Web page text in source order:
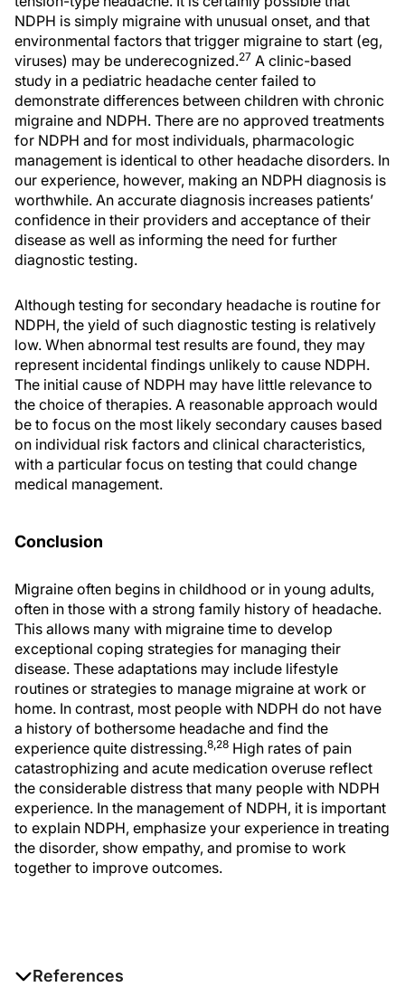
NDPH is simply migraine with unusual onset, and that
environmental factors that trigger migraine to start (eg,
viruses) may be underecognized.27 A clinic-based
study in a pediatric headache center failed to
demonstrate differences between children with chronic
migraine and NDPH. There are no approved treatments
for NDPH and for most individuals, pharmacologic
management is identical to other headache disorders. In
our experience, however, making an NDPH diagnosis is
worthwhile. An accurate diagnosis increases patients’
confidence in their providers and acceptance of their
disease as well as informing the need for further
diagnostic testing.
Although testing for secondary headache is routine for
NDPH, the yield of such diagnostic testing is relatively
low. When abnormal test results are found, they may
represent incidental findings unlikely to cause NDPH.
The initial cause of NDPH may have little relevance to
the choice of therapies. A reasonable approach would
be to focus on the most likely secondary causes based
on individual risk factors and clinical characteristics,
with a particular focus on testing that could change
medical management.
Conclusion
Migraine often begins in childhood or in young adults,
often in those with a strong family history of headache.
This allows many with migraine time to develop
exceptional coping strategies for managing their
disease. These adaptations may include lifestyle
routines or strategies to manage migraine at work or
home. In contrast, most people with NDPH do not have
a history of bothersome headache and find the
experience quite distressing.8,28 High rates of pain
catastrophizing and acute medication overuse reflect
the considerable distress that many people with NDPH
experience. In the management of NDPH, it is important
to explain NDPH, emphasize your experience in treating
the disorder, show empathy, and promise to work
together to improve outcomes.
References